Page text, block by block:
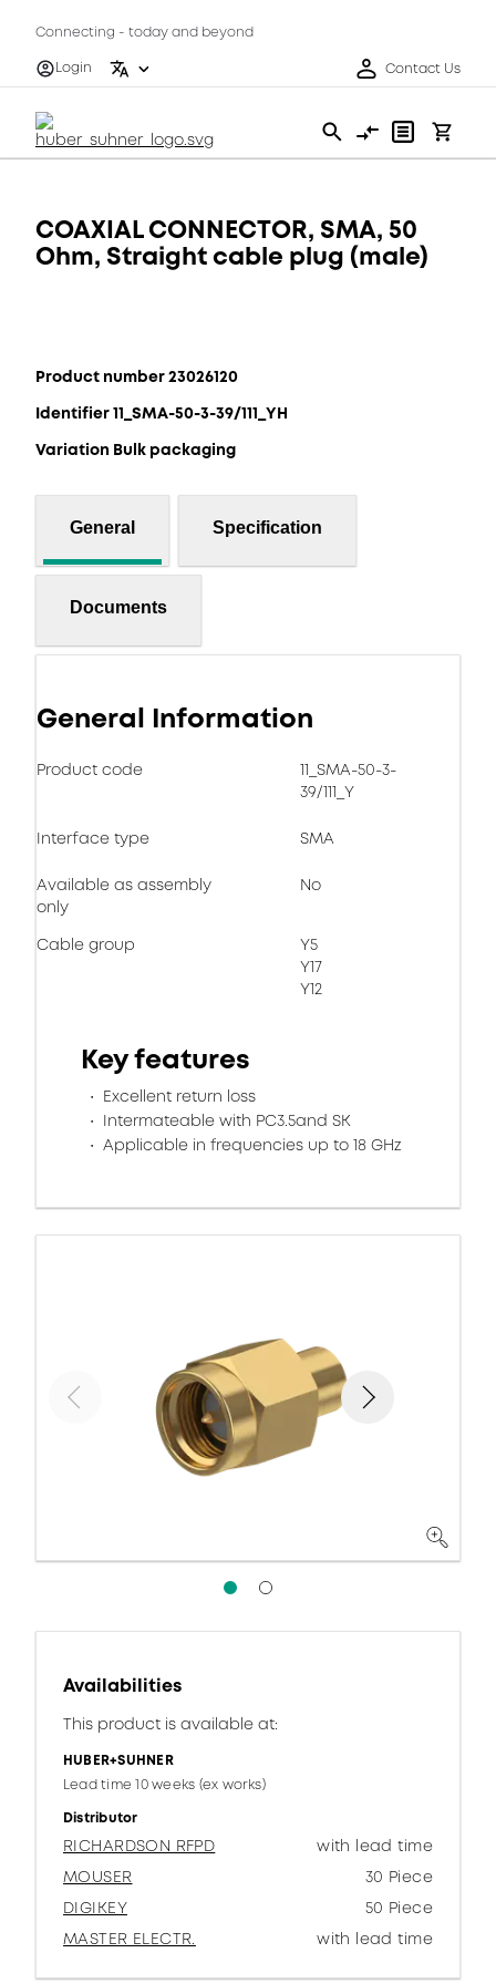
Connecting - today and beyond
Login
Contact Us
COAXIAL CONNECTOR, SMA, 50
Ohm, Straight cable plug (male)
Product number 23026120
Identifier 11_SMA-50-3-39/111_YH
Variation Bulk packaging
General Specification
Documents
General Information
Product code
11_SMA-50-3-
39/111_Y
Interface type SMA
Available as assembly
only
No
Cable group
Y5
Y17
Y12
Key features
Excellent return loss
Intermateable with PC3.5and SK
Applicable in frequencies up to 18 GHz
Availabilities
This product is available at:
HUBER+SUHNER
Lead time 10 weeks (ex works)
Distributor
RICHARDSON RFPD
with lead time
MOUSER
30 Piece
DIGIKEY
50 Piece
MASTER ELECTR.
with lead time